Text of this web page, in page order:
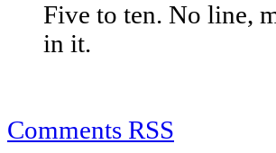
Five to ten. No line,
in it.
Comments RSS